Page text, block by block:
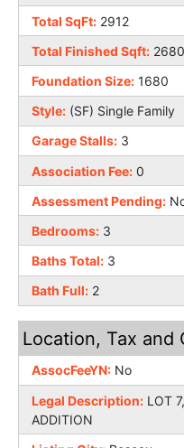
Total SqFt: 2912
Total Finished Sqft:
Foundation Size: 1680
Style: (SF) Single Family
Garage Stalls: 3
Association Fee: 0
Assessment Pending:
Bedrooms: 3
Baths Total: 3
Bath Full: 2
Location, Tax and
AssocFeeYN: No
Legal Description: LOT
ADDITION